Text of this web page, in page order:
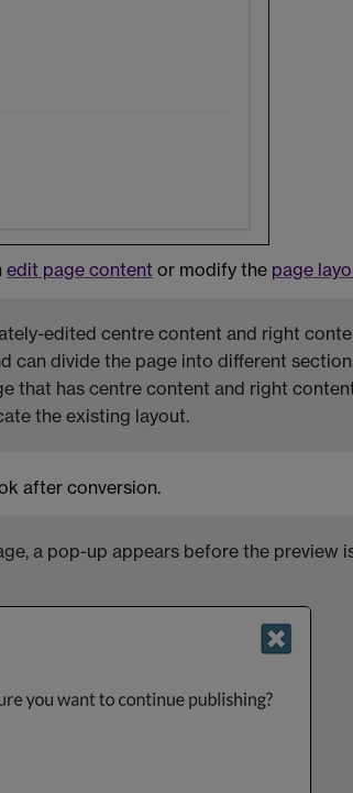
edit page content or modify the page
edited centre content and right
can divide the page into different
that has centre content and right
the existing layout.
after conversion.
a pop-up appears before the preview